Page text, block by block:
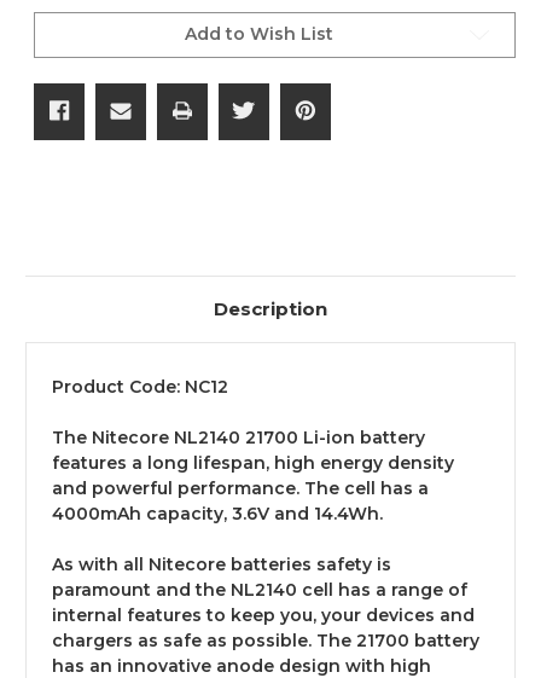
Battery
4000mAh
NL2140
Battery
4000mAh
NL2140
Add to Wish List
Description
Product Code: NC12
The Nitecore NL2140 21700 Li-ion battery
features a long lifespan, high energy density
and powerful performance. The cell has a
4000mAh capacity, 3.6V and 14.4Wh.
As with all Nitecore batteries safety is
paramount and the NL2140 cell has a range of
internal features to keep you, your devices and
chargers as safe as possible. The 21700 battery
has an innovative anode design with high